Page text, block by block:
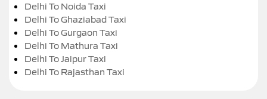
Delhi To Noida Taxi
Delhi To Ghaziabad Taxi
Delhi To Gurgaon Taxi
Delhi To Mathura Taxi
Delhi To Jaipur Taxi
Delhi To Rajasthan Taxi